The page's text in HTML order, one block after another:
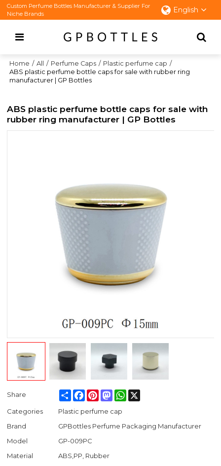
Custom Perfume Bottles Manufacturer & Supplier For
Niche Brands
English
Home / All / Perfume Caps / Plastic perfume cap /
ABS plastic perfume bottle caps for sale with rubber ring
manufacturer | GP Bottles
ABS plastic perfume bottle caps for sale with
rubber ring manufacturer | GP Bottles
Share ShareFacebook
PinterestMastodonWhatsApp
Categories
Plastic perfume cap
Brand
GPBottles Perfume Packaging Manufacturer
Model
GP-009PC
Material
ABS,PP, Rubber